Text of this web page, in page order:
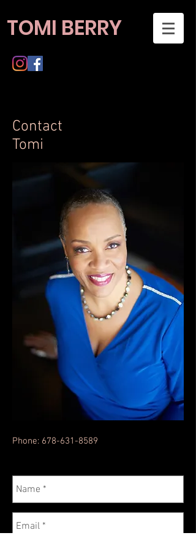
TOMI BERRY
Contact
Tomi
Phone: 678-631-8589